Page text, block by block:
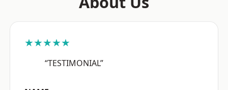
★★★★★
“TESTIMONIAL”